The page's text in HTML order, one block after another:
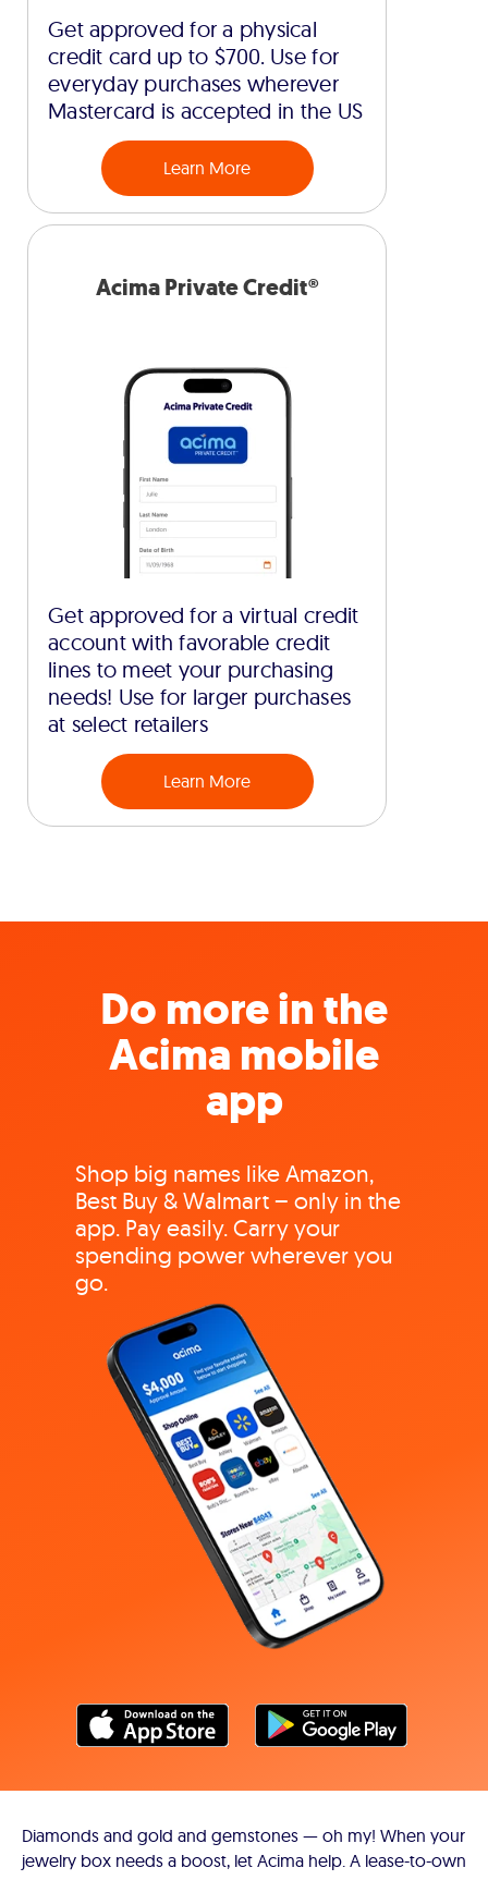
Get approved for a physical
credit card up to $700. Use for
everyday purchases wherever
Mastercard is accepted in the US
Learn More
Acima Private Credit®
Get approved for a virtual credit
account with favorable credit
lines to meet your purchasing
needs! Use for larger purchases
at select retailers
Learn More
Do more in the
Acima mobile
app
Shop big names like Amazon,
Best Buy & Walmart – only in the
app. Pay easily. Carry your
spending power wherever you
go.
Diamonds and gold and gemstones — oh my! When your
jewelry box needs a boost, let Acima help. A lease-to-own